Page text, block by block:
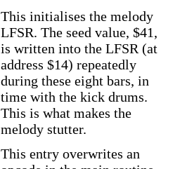
This initialises the melody
LFSR. The seed value, $41,
is written into the LFSR (at
address $14) repeatedly
during these eight bars, in
time with the kick drums.
This is what makes the
melody stutter.
This entry overwrites an